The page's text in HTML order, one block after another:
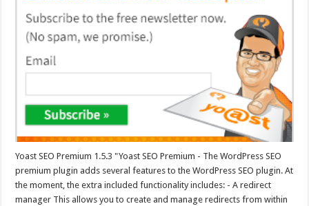
Yoast SEO Premium 1.5.3 "Yoast SEO Premium - The WordPress SEO
premium plugin adds several features to the WordPress SEO plugin. At
the moment, the extra included functionality includes: - A redirect
manager This allows you to create and manage redirects from within